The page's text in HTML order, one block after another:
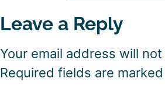
Leave a Reply
Your email address will
Required fields are marked